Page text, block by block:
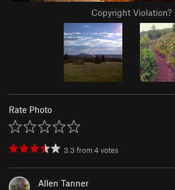
Copyright Violation?
Rate Photo
3.3 from4 votes
Allen Tanner